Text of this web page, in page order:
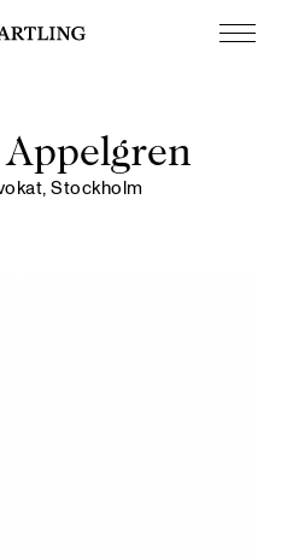
Menu
Stockholm